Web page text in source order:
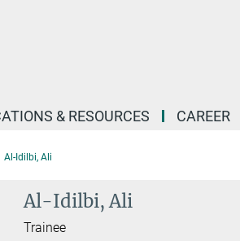
& RESOURCES CAREER
Al-Idilbi, Ali
Al-Idilbi, Ali
Trainee